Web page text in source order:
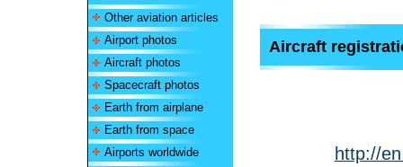
Other aviation articles
Airport photos
Aircraft photos
Spacecraft photos
Earth from airplane
Earth from space
Airports worldwide
Aircraft
http://